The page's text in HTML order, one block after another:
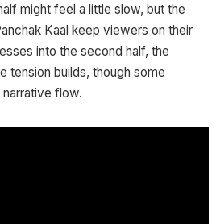
might feel a little slow, but the
Kaal keep viewers on their
into the second half, the
tension builds, though some
flow.